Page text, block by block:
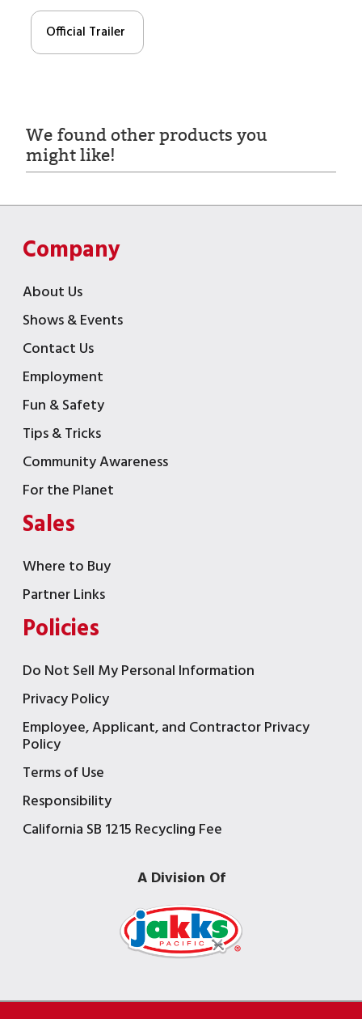
Official Trailer
We found other products you
might like!
Company
About Us
Shows & Events
Contact Us
Employment
Fun & Safety
Tips & Tricks
Community Awareness
For the Planet
Sales
Where to Buy
Partner Links
Policies
Do Not Sell My Personal Information
Privacy Policy
Employee, Applicant, and Contractor Privacy
Policy
Terms of Use
Responsibility
California SB 1215 Recycling Fee
A Division Of